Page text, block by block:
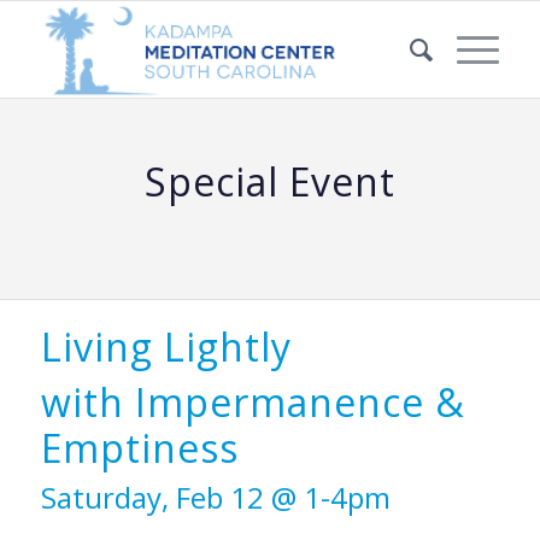
Special Event
Living Lightly
with Impermanence &
Emptiness
Saturday, Feb 12 @ 1-4pm